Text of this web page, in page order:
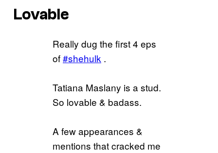
Lovable
Really dug the first 4 eps
of#shehulk .
Tatiana Maslany is a stud.
So lovable & badass.
A few appearances &
mentions that cracked me